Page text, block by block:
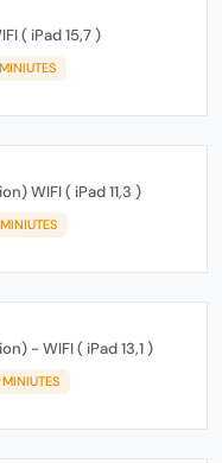
( iPad 15,7 )
WIFI ( iPad 11,3 )
- WIFI ( iPad 13,1 )